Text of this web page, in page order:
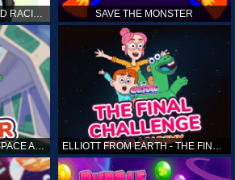
TOP MOTO BIKE: OFFROAD RACING SAVE THE MONSTER
ELLIOTT FROM EARTH - SPACE ACADEMY: ALIEN SPOTTER